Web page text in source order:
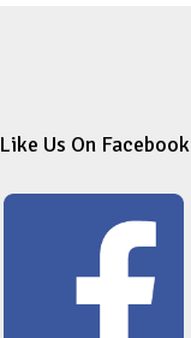
Like Us On Facebook